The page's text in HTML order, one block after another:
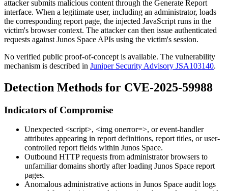
attacker submits malicious content through the Generate Report
interface. When a legitimate user, including an administrator, loads
the corresponding report page, the injected JavaScript runs in the
victim's browser context. The attacker can then issue authenticated
requests against Junos Space APIs using the victim's session.
No verified public proof-of-concept is available. The vulnerability
mechanism is described in Juniper Security Advisory JSA103140.
Detection Methods for CVE-2025-59988
Indicators of Compromise
Unexpected <script>, <img onerror=>, or event-handler
attributes appearing in report definitions, report titles, or user-
controlled report fields within Junos Space.
Outbound HTTP requests from administrator browsers to
unfamiliar domains shortly after loading Junos Space report
pages.
Anomalous administrative actions in Junos Space audit logs